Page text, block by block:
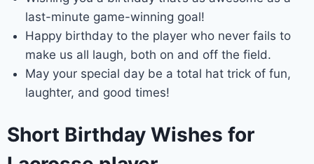
last-minute game-winning goal!
Happy birthday to the player who never fails to
make us all laugh, both on and off the field.
May your special day be a total hat trick of fun,
laughter, and good times!
Short Birthday Wishes for